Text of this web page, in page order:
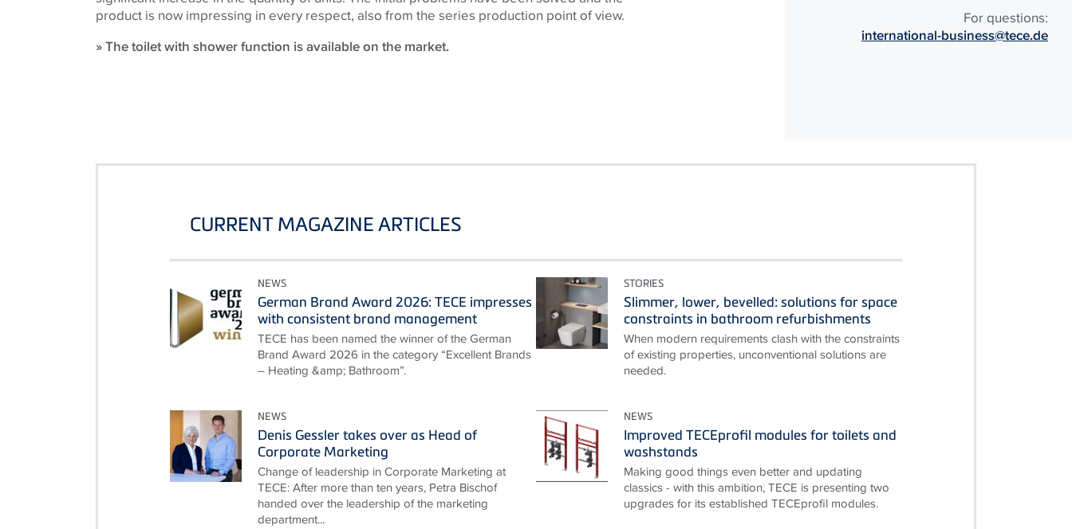
product is now impressing in every respect, also from the series production point of view.
» The toilet with shower function is available on the market.
For questions:
international-business@tece.de
CURRENT MAGAZINE ARTICLES
NEWS
German Brand Award 2026: TECE impresses
with consistent brand management
TECE has been named the winner of the German
Brand Award 2026 in the category “Excellent Brands
– Heating &amp; Bathroom”.
STORIES
Slimmer, lower, bevelled: solutions for space
constraints in bathroom refurbishments
When modern requirements clash with the constraints
of existing properties, unconventional solutions are
needed.
NEWS
Denis Gessler takes over as Head of
Corporate Marketing
Change of leadership in Corporate Marketing at
TECE: After more than ten years, Petra Bischof
handed over the leadership of the marketing
department...
NEWS
Improved TECEprofil modules for toilets and
washstands
Making good things even better and updating
classics - with this ambition, TECE is presenting two
upgrades for its established TECEprofil modules.